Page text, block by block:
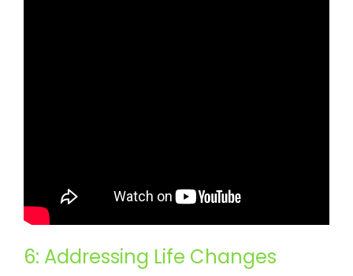
6: Addressing Life Changes